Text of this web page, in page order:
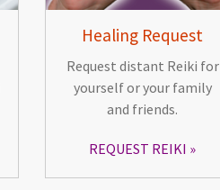
Healing Request
Request distant Reiki for
yourself or your family
and friends.
REQUEST REIKI